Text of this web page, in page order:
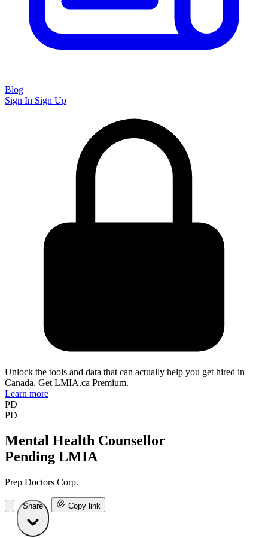
Blog
Sign In Sign Up
Unlock the tools and data that can actually help you get hired in
Canada. Get LMIA.ca Premium.
Learn more
PD
PD
Mental Health Counsellor
Pending LMIA
Prep Doctors Corp.
Share Copy link